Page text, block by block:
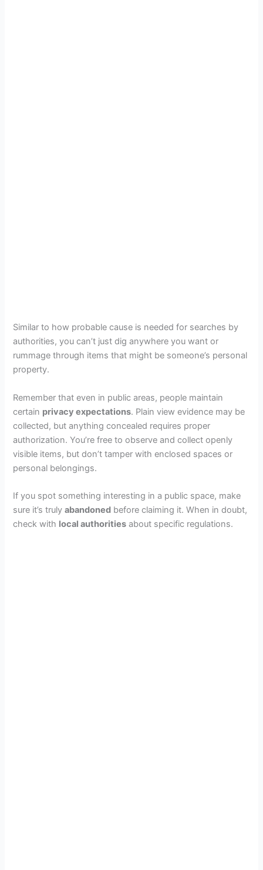
Similar to how probable cause is needed for searches by
authorities, you can’t just dig anywhere you want or
rummage through items that might be someone’s personal
property.
Remember that even in public areas, people maintain
certain privacy expectations. Plain view evidence may be
collected, but anything concealed requires proper
authorization. You’re free to observe and collect openly
visible items, but don’t tamper with enclosed spaces or
personal belongings.
If you spot something interesting in a public space, make
sure it’s trulyabandoned before claiming it. When in doubt,
check with local authorities about specific regulations.